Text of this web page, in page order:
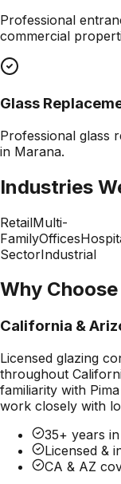
Professional
commercial
Glass
Professional glass
in Marana.
Industries
RetailMulti-
FamilyOffices
SectorIndustrial
Why
California &
Licensed glazing
throughout
familiarity with
work closely with
35+ years
Licensed &
CA & AZ